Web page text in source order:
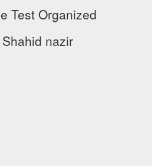
Test Organized
nazir